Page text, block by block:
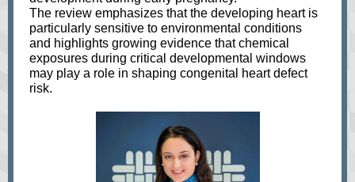
The review emphasizes that the developing heart is
particularly sensitive to environmental conditions
and highlights growing evidence that chemical
exposures during critical developmental windows
may play a role in shaping congenital heart defect
risk.